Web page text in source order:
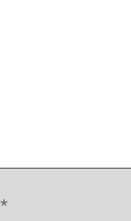
*